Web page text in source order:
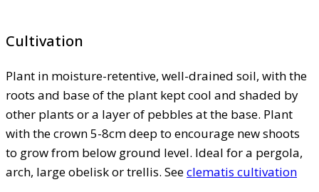
Cultivation
Plant in moisture-retentive, well-drained soil, with the
roots and base of the plant kept cool and shaded by
other plants or a layer of pebbles at the base. Plant
with the crown 5-8cm deep to encourage new shoots
to grow from below ground level. Ideal for a pergola,
arch, large obelisk or trellis. Seeclematis cultivation